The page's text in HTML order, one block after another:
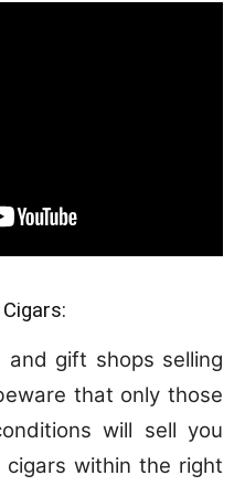
gift shops selling
that only those
will sell you
within the right